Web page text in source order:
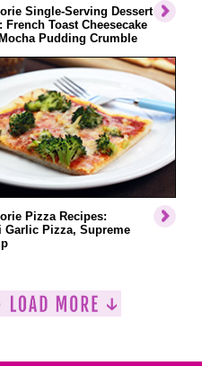
Single-Serving Dessert
French Toast Cheesecake
Pudding Crumble
Pizza Recipes:
Garlic Pizza, Supreme